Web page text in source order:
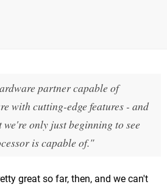
partner capable of
with cutting-edge features - and
we're only just beginning to see
is capable of."
great so far, then, and we can't